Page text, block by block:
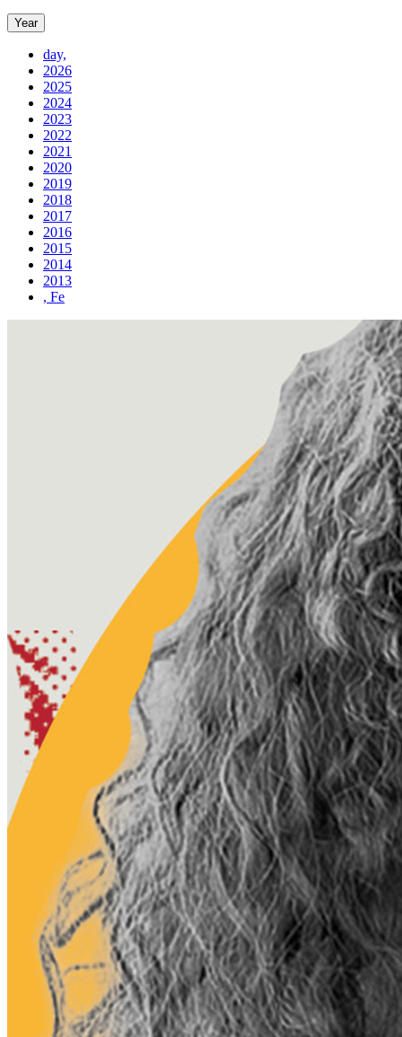
Year
day,
2026
2025
2024
2023
2022
2021
2020
2019
2018
2017
2016
2015
2014
2013
, Fe